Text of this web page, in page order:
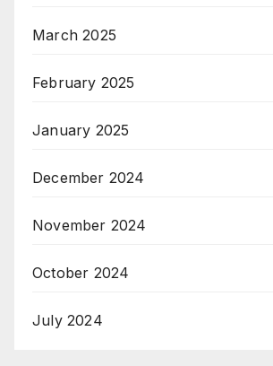
March 2025
February 2025
January 2025
December 2024
November 2024
October 2024
July 2024